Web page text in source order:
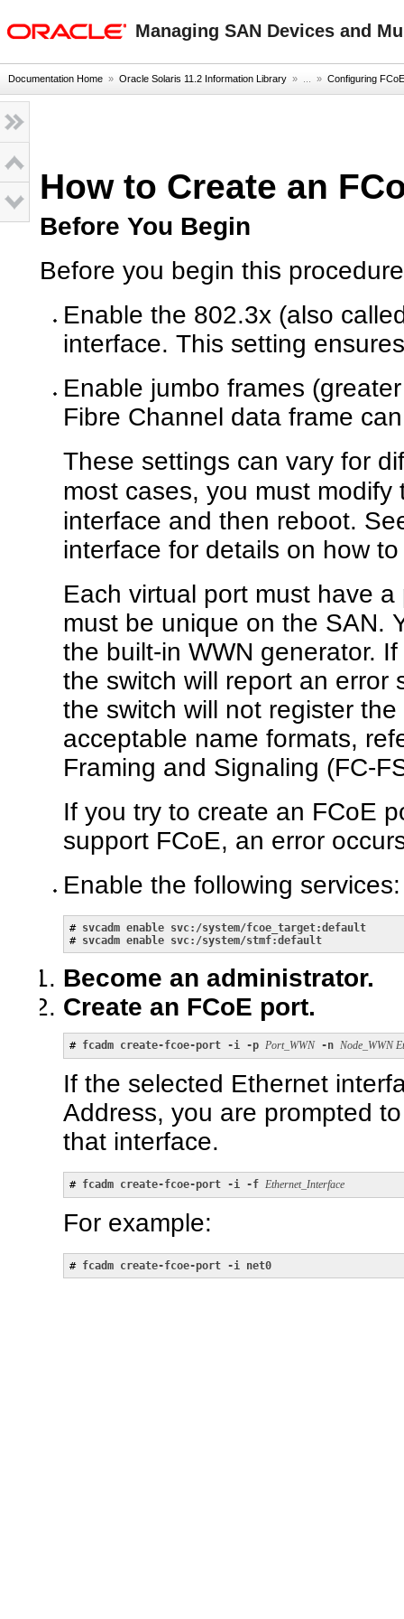
Managing SAN Devices and
Documentation Home » Oracle Solaris 11.2 Information Library » ... » Configuring
How to Create an
Before You Begin
Before you begin this
Enable the 802.3x (also
interface. This setting
Enable jumbo frames
Fibre Channel data frame
These settings can vary for
most cases, you must
interface and then reboot.
interface for details on how
Each virtual port must have
must be unique on the SAN.
the built-in WWN generator.
the switch will report an error
the switch will not register
acceptable name formats,
Framing and Signaling (FC-
If you try to create an FCoE
support FCoE, an error
Enable the following services:
# svcadm enable svc:/system/fcoe_target:default
# svcadm enable svc:/system/stmf:default
Become an administrator.
Create an FCoE port.
# fcadm create-fcoe-port -i -p Port_WWN -n Node_WWN
If the selected Ethernet
Address, you are prompted
that interface.
# fcadm create-fcoe-port -i -f Ethernet_Interface
For example:
# fcadm create-fcoe-port -i net0